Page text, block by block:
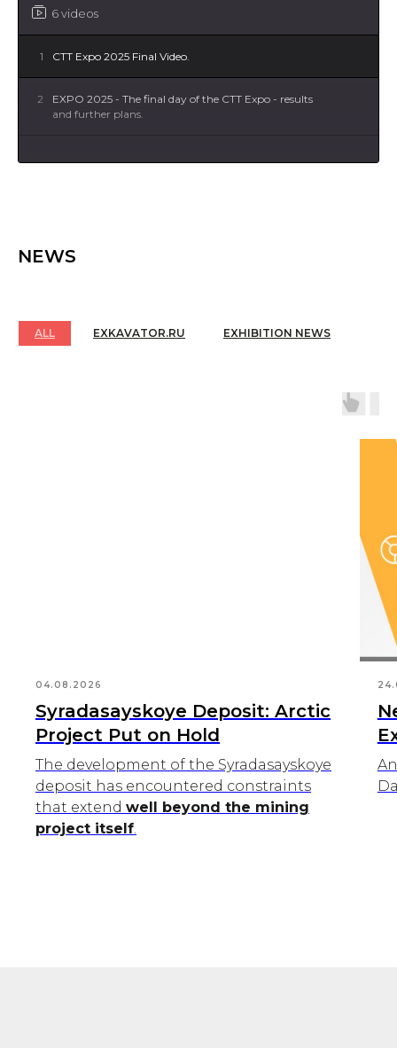
6 videos
1 CTT Expo 2025 Final Video.
2
EXPO 2025 - The final day of the CTT Expo - results
and further plans.
bright shows and active business meetings.
latest construction equipment and technologies,
attracting a dense flow of interested visitors!
NEWS
ALL EXKAVATOR.RU EXHIBITION NEWS
04.08.2026
Syradasayskoye Deposit: Arctic
Project Put on Hold
The development of the Syradasayskoye
deposit has encountered constraints
that extend well beyond the mining
project itself.